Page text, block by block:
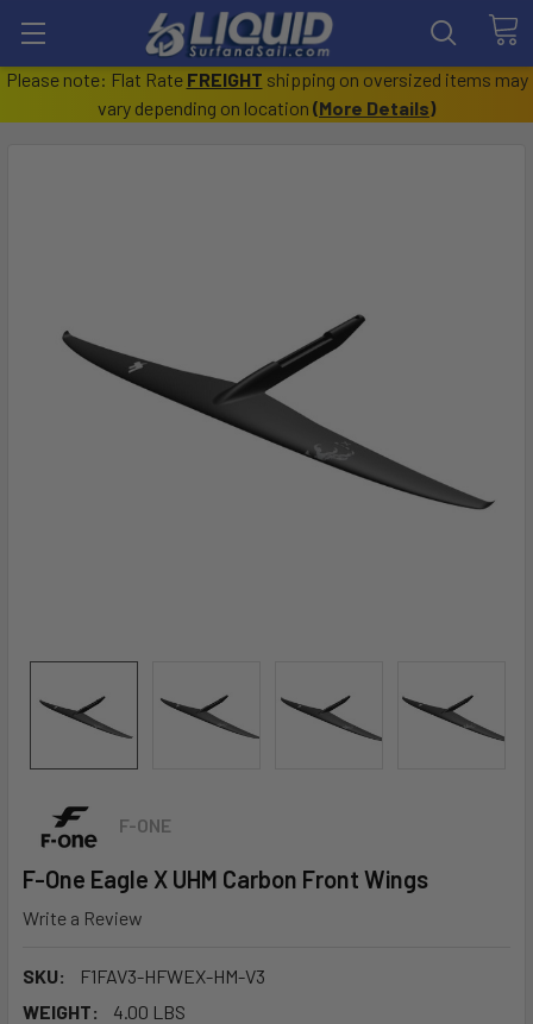
Please note: Flat Rate FREIGHT shipping on oversized items may
vary depending on location (More Details)
F-ONE
F-One Eagle X UHM Carbon Front Wings
Write a Review
SKU:
F1FAV3-HFWEX-HM-V3
WEIGHT:
4.00 LBS